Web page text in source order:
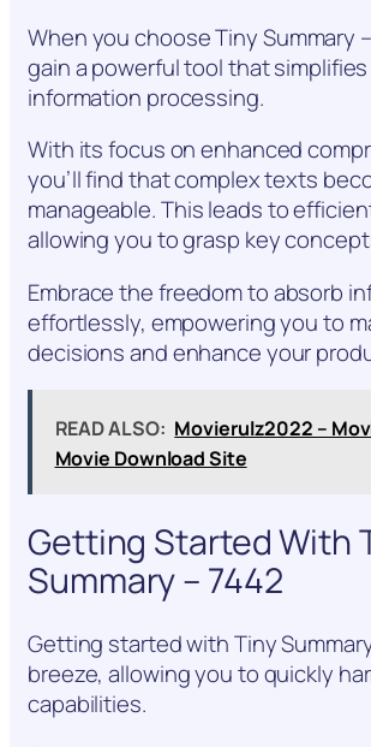
When you choose Tiny Summary
gain a powerful tool that
information processing.
With its focus on enhanced
you’ll find that complex texts
manageable. This leads to
allowing you to grasp key
Embrace the freedom to absorb
effortlessly, empowering you to
decisions and enhance your
READ ALSO: Movierulz2022 –
Movie Download Site
Getting Started With
Summary – 7442
Getting started with Tiny
breeze, allowing you to quickly
capabilities.